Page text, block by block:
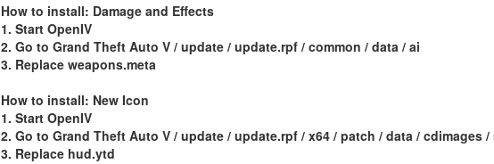
How to install: Damage and Effects
1. Start OpenIV
2. Go to Grand Theft Auto V / update / update.rpf / common / data / ai
3. Replace weapons.meta
How to install: New Icon
1. Start OpenIV
2. Go to Grand Theft Auto V / update / update.rpf / x64 / patch / data / cdimages
3. Replace hud.ytd